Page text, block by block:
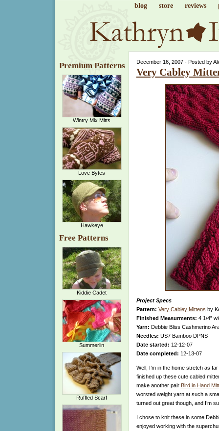
blog store reviews
Premium Patterns
Wintry Mix Mitts
Love Bytes
Hawkeye
Free Patterns
Kiddie Cadet
Summerlin
Ruffled Scarf
December 16, 2007 - Posted by
Very Cabley
Project Specs
Pattern: Very Cabley Mittens by
Finished Measurments: 4 1/4”
Yarn: Debbie Bliss Cashmerino
Needles: US7 Bamboo DPNS
Date started: 12-12-07
Date completed: 12-13-07
Well, I’m in the home stretch as
finished up these cute cabled
make another pair Bird in Hand
worsted weight yarn at such a
turned out great though, and I’m
I chose to knit these in some
enjoyed working with the